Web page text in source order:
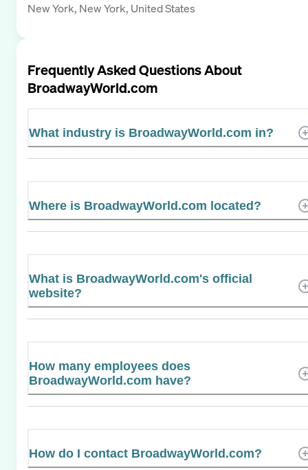
New York, New York, United States
Frequently Asked Questions About
BroadwayWorld.com
What industry is BroadwayWorld.com in?
Where is BroadwayWorld.com located?
What is BroadwayWorld.com's official
website?
How many employees does
BroadwayWorld.com have?
How do I contact BroadwayWorld.com?